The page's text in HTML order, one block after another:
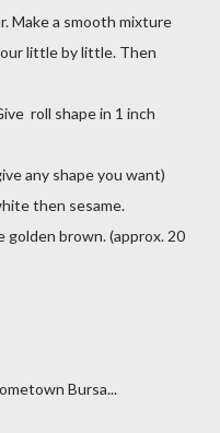
Make a smooth mixture
little by little. Then
roll shape in 1 inch
any shape you want)
then sesame.
golden brown. (approx. 20
Bursa...